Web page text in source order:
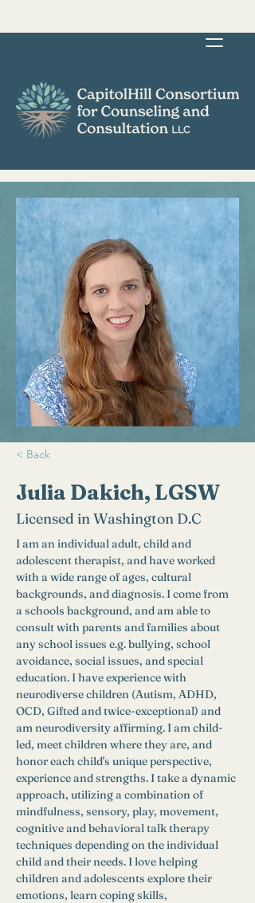
< Back
Julia Dakich, LGSW
Licensed in Washington D.C
I am an individual adult, child and
adolescent therapist, and have worked
with a wide range of ages, cultural
backgrounds, and diagnosis. I come from
a schools background, and am able to
consult with parents and families about
any school issues e.g. bullying, school
avoidance, social issues, and special
education. I have experience with
neurodiverse children (Autism, ADHD,
OCD, Gifted and twice-exceptional) and
am neurodiversity affirming. I am child-
led, meet children where they are, and
honor each child's unique perspective,
experience and strengths. I take a dynamic
approach, utilizing a combination of
mindfulness, sensory, play, movement,
cognitive and behavioral talk therapy
techniques depending on the individual
child and their needs. I love helping
children and adolescents explore their
emotions, learn coping skills,